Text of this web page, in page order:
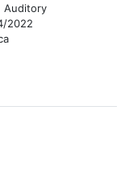
Auditory
2022